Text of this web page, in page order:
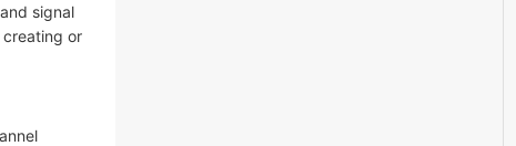
signal
or